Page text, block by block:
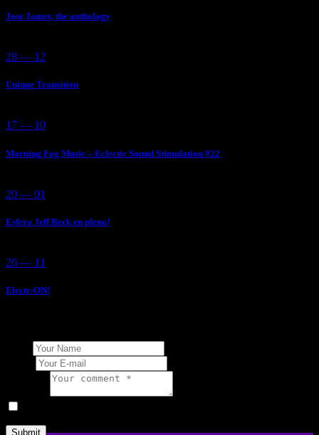
Jose James, the anthology
28 — 12
Unique Transition
17 — 10
Morning Fog Music – Eclectic Sound Stimulation #22
20 — 01
Esfera Jeff Beck en pleno!
26 — 11
Electr-ON!